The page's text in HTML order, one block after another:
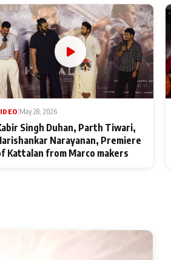
May 28, 2026
Singh Duhan, Parth Tiwari,
Narayanan, Premiere
Kattalan from Marco makers